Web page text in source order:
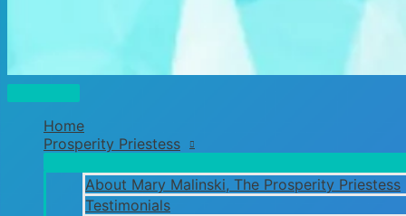
Main
Home
Prosperity Priestess
About Mary Malinski, The Prosperity Priestess
Testimonials